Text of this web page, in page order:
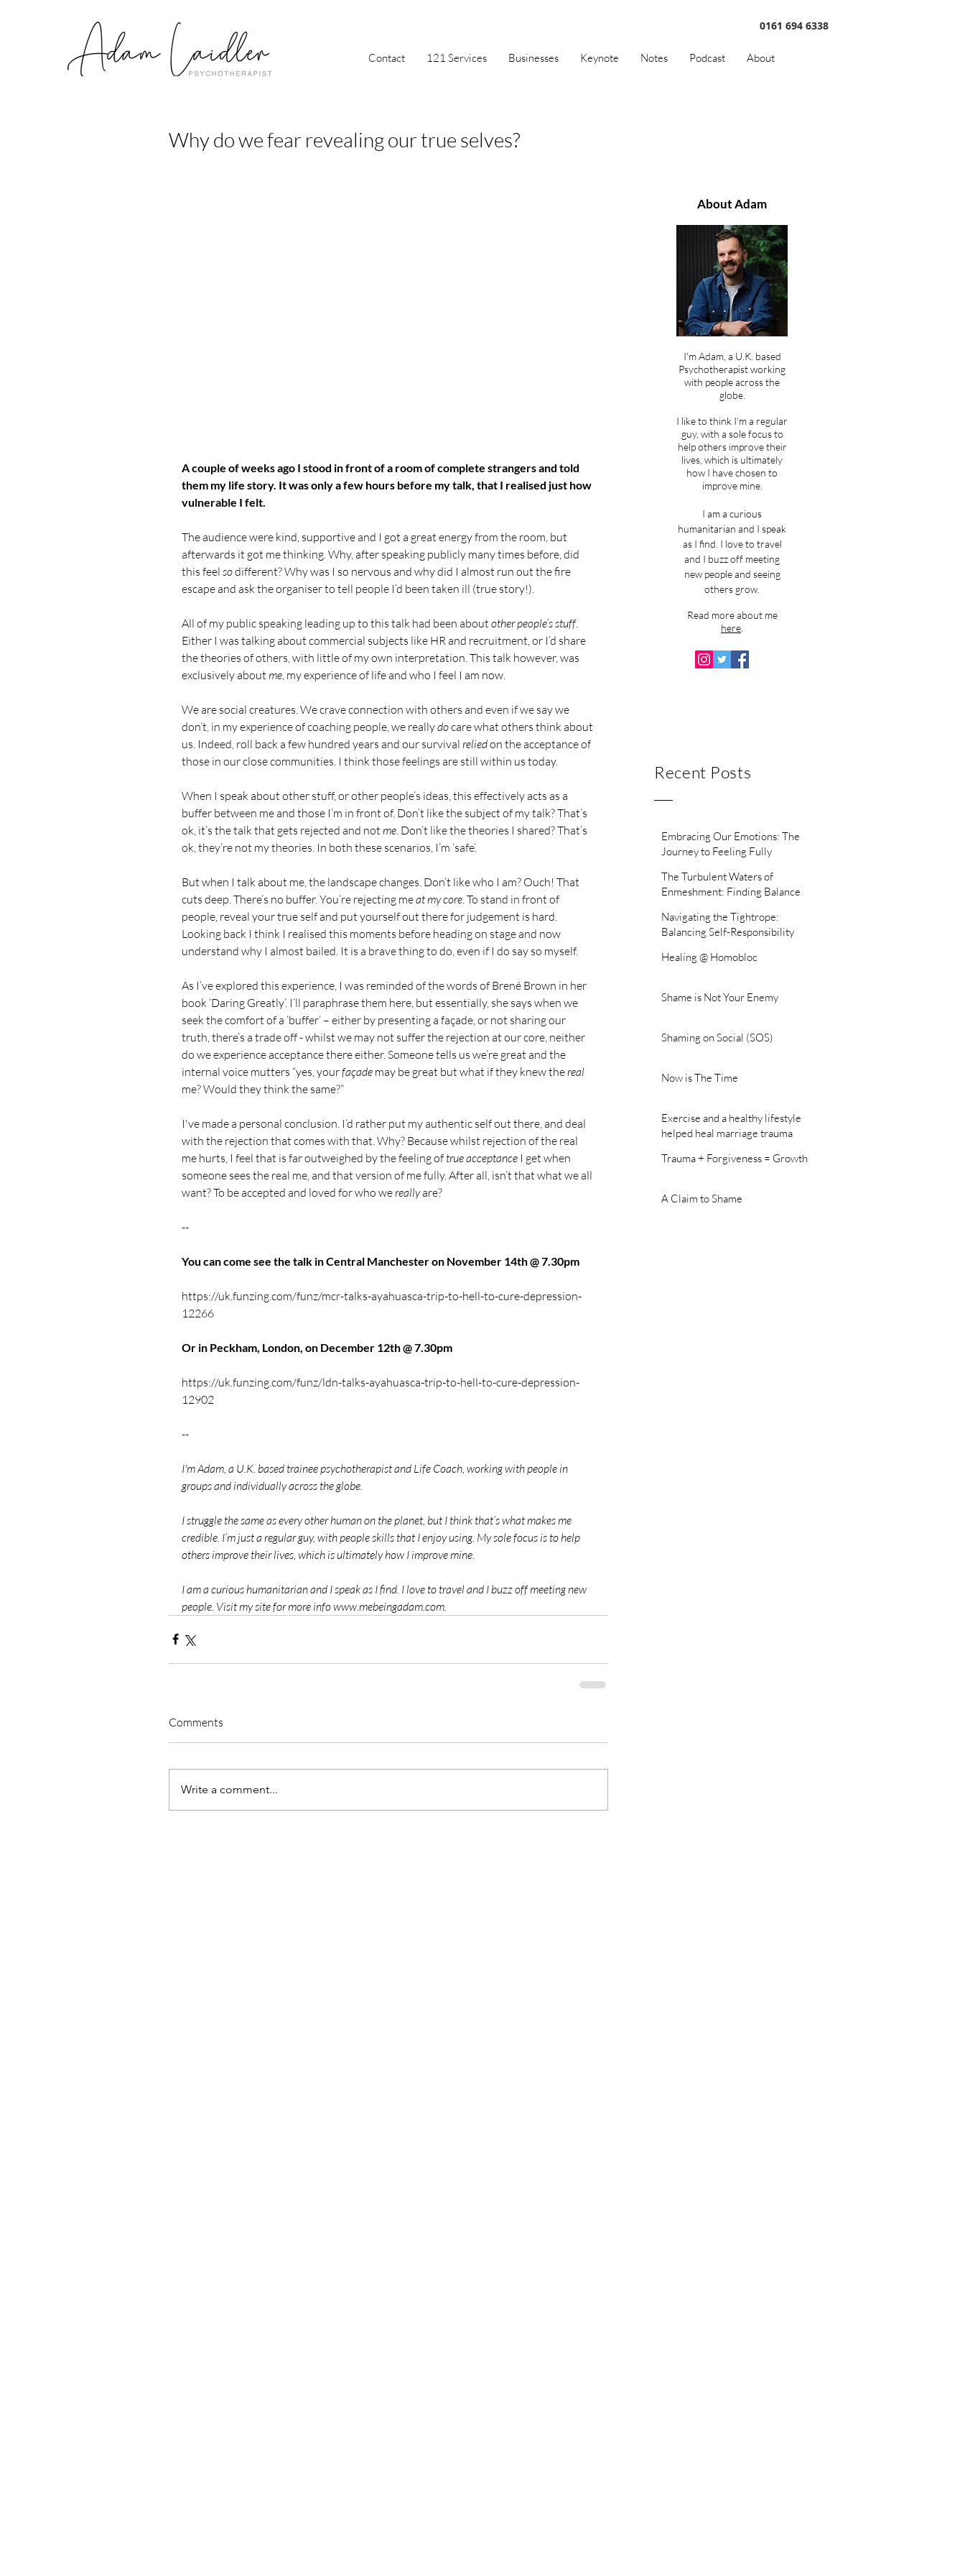
0161 694 6338
Contact 121 Services Businesses Keynote Notes Podcast About
About Adam
I'm Adam, a U.K. based
Psychotherapist working
with people across the
globe.
I like to think I'm a regular
guy, with a sole focus to
help others improve their
lives, which is ultimately
how I have chosen to
improve mine.
I am a curious
humanitarian and I speak
as I find. I love to travel
and I buzz off meeting
new people and seeing
others grow.
Read more about me
here
Recent Posts
Embracing Our Emotions: The
Journey to Feeling Fully
The Turbulent Waters of
Enmeshment: Finding Balance
Intimacy
Navigating the Tightrope:
Balancing Self-Responsibility
Healing @ Homobloc
Shame is Not Your Enemy
Shaming on Social (SOS)
Now is The Time
Exercise and a healthy lifestyle
helped heal marriage trauma
Trauma + Forgiveness = Growth
A Claim to Shame
Why do we fear revealing our true selves?
A couple of weeks ago I stood in front of a room of complete strangers and told
them my life story. It was only a few hours before my talk, that I realised just how
vulnerable I felt.
The audience were kind, supportive and I got a great energy from the room, but
afterwards it got me thinking. Why, after speaking publicly many times before, did
this feel so different? Why was I so nervous and why did I almost run out the fire
escape and ask the organiser to tell people I’d been taken ill (true story!).
All of my public speaking leading up to this talk had been about other people’s stuff.
Either I was talking about commercial subjects like HR and recruitment, or I’d share
the theories of others, with little of my own interpretation. This talk however, was
exclusively about me , my experience of life and who I feel I am now.
We are social creatures. We crave connection with others and even if we say we
don’t, in my experience of coaching people, we really do care what others think about
us. Indeed, roll back a few hundred years and our survival relied on the acceptance of
those in our close communities. I think those feelings are still within us today.
When I speak about other stuff, or other people’s ideas, this effectively acts as a
buffer between me and those I’m in front of. Don’t like the subject of my talk? That’s
ok, it’s the talk that gets rejected and not me . Don’t like the theories I shared? That’s
ok, they’re not my theories. In both these scenarios, I’m ‘safe’.
But when I talk about me, the landscape changes. Don’t like who I am? Ouch! That
cuts deep. There’s no buffer. You’re rejecting me at my core . To stand in front of
people, reveal your true self and put yourself out there for judgement is hard.
Looking back I think I realised this moments before heading on stage and now
understand why I almost bailed. It is a brave thing to do, even if I do say so myself.
As I’ve explored this experience, I was reminded of the words of Brené Brown in her
book ‘Daring Greatly’. I’ll paraphrase them here, but essentially, she says when we
seek the comfort of a ‘buffer’ – either by presenting a façade, or not sharing our
truth, there’s a trade off - whilst we may not suffer the rejection at our core, neither
do we experience acceptance there either. Someone tells us we’re great and the
internal voice mutters “yes, your façade may be great but what if they knew the real
me? Would they think the same?”
I've made a personal conclusion. I’d rather put my authentic self out there, and deal
with the rejection that comes with that. Why? Because whilst rejection of the real
me hurts, I feel that is far outweighed by the feeling of true acceptance I get when
someone sees the real me, and that version of me fully. After all, isn’t that what we all
want? To be accepted and loved for who we really are?
--
You can come see the talk in Central Manchester on November 14th @ 7.30pm
https://uk.funzing.com/funz/mcr-talks-ayahuasca-trip-to-hell-to-cure-depression-
12266
Or in Peckham, London, on December 12th @ 7.30pm
https://uk.funzing.com/funz/ldn-talks-ayahuasca-trip-to-hell-to-cure-depression-
12902
--
I'm Adam, a U.K. based trainee psychotherapist and Life Coach, working with people in
groups and individually across the globe.
I struggle the same as every other human on the planet, but I think that’s what makes me
credible. I’m just a regular guy, with people skills that I enjoy using. My sole focus is to help
others improve their lives, which is ultimately how I improve mine.
I am a curious humanitarian and I speak as I find. I love to travel and I buzz off meeting new
people. Visit my site for more info www.mebeingadam.com.
Comments
Write a comment...